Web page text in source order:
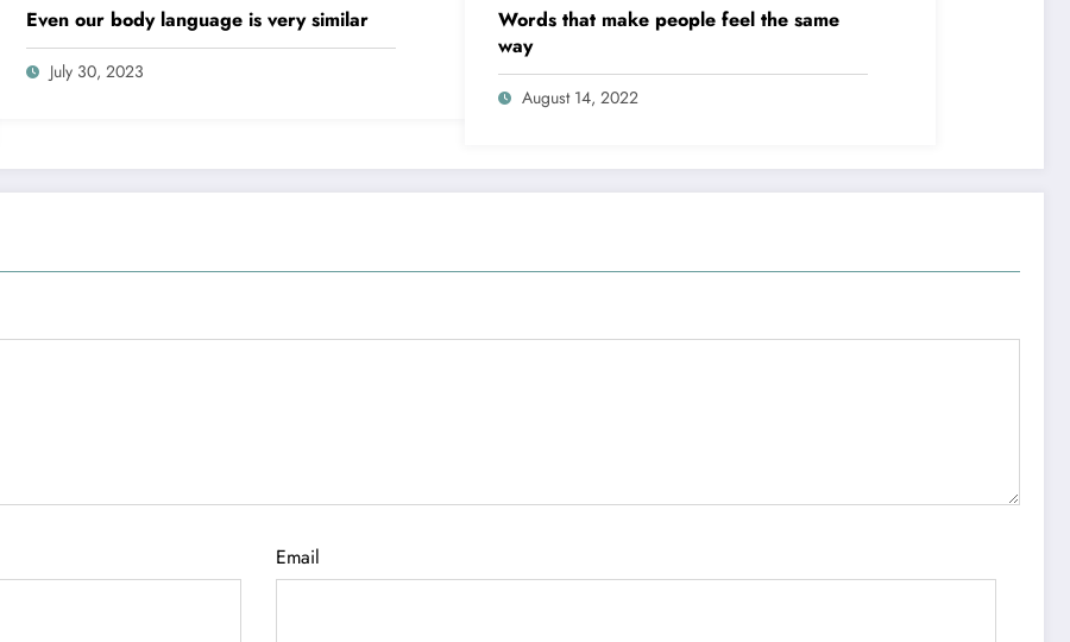
Even our body language is very similar
July 30, 2023
Words that make people feel the same
way
August 14, 2022
Email